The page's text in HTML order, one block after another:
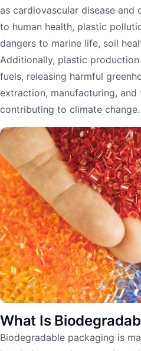
as cardiovascular disease and
to human health, plastic
dangers to marine life, soil
Additionally, plastic
fuels, releasing harmful
extraction, manufacturing,
contributing to climate change.
What Is
Biodegradable packaging is